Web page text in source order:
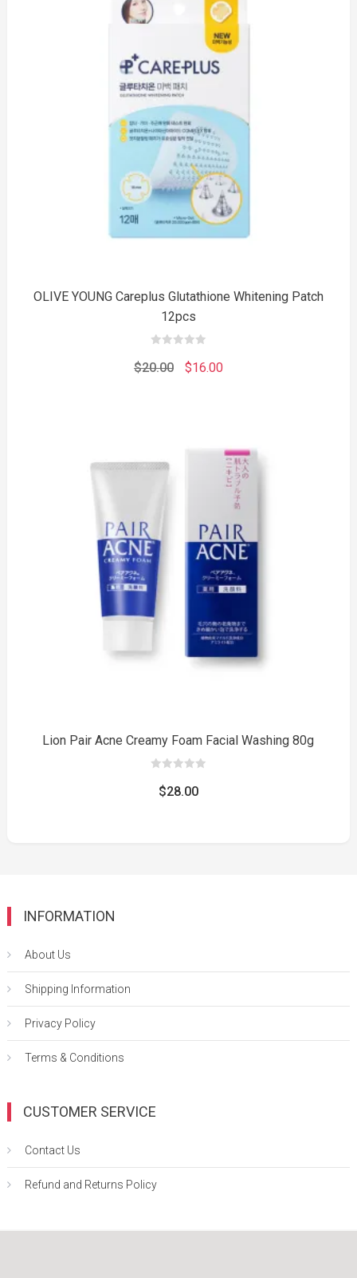
OLIVE YOUNG Careplus Glutathione Whitening Patch
12pcs
out
of
$20.00
Original
$16.00Current
Lion Pair Acne Creamy Foam Facial Washing 80g
out
of$28.00
INFORMATION
About Us
Shipping Information
Privacy Policy
Terms & Conditions
CUSTOMER SERVICE
Contact Us
Refund and Returns Policy